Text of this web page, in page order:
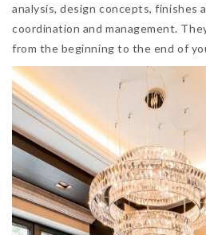
analysis, design concepts, finishes
coordination and management.
from the beginning to the end of